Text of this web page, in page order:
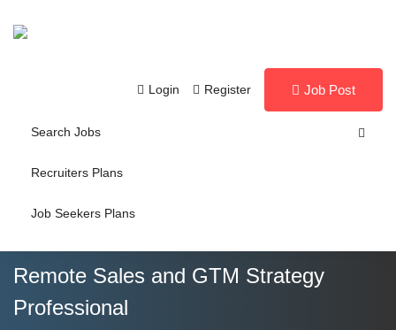
Login Register Job Post
Search Jobs
Recruiters Plans
Job Seekers Plans
Remote Sales and GTM Strategy
Professional